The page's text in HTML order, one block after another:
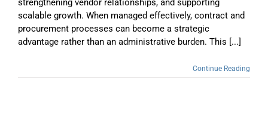
strengthening vendor relationships, and supporting
scalable growth. When managed effectively, contract and
procurement processes can become a strategic
advantage rather than an administrative burden. This [...]
Continue Reading